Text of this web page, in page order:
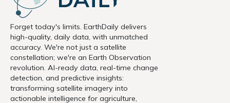
Forget today's limits. EarthDaily delivers
high-quality, daily data, with unmatched
accuracy. We're not just a satellite
constellation; we're an Earth Observation
revolution. AI-ready data, real-time change
detection, and predictive insights:
transforming satellite imagery into
actionable intelligence for agriculture,